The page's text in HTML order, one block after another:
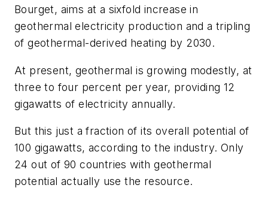
Bourget, aims at a sixfold increase in
geothermal electricity production and a tripling
of geothermal-derived heating by 2030.
At present, geothermal is growing modestly, at
three to four percent per year, providing 12
gigawatts of electricity annually.
But this just a fraction of its overall potential of
100 gigawatts, according to the industry. Only
24 out of 90 countries with geothermal
potential actually use the resource.